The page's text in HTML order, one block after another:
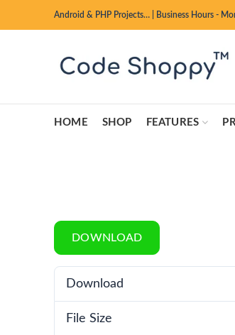
Android & PHP Projects… Business Hours -
HOME SHOP FEATURES
DOWNLOAD
Download
File Size